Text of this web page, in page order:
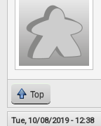
Top
Tue, 10/08/2019 - 12:38